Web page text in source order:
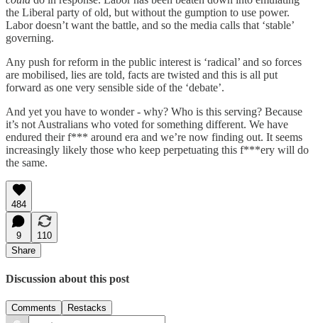
the Liberal party of old, but without the gumption to use power.
Labor doesn’t want the battle, and so the media calls that ‘stable’
governing.
Any push for reform in the public interest is ‘radical’ and so forces
are mobilised, lies are told, facts are twisted and this is all put
forward as one very sensible side of the ‘debate’.
And yet you have to wonder - why? Who is this serving? Because
it’s not Australians who voted for something different. We have
endured their f*** around era and we’re now finding out. It seems
increasingly likely those who keep perpetuating this f***ery will do
the same.
484
9
110
Share
Discussion about this post
Comments Restacks